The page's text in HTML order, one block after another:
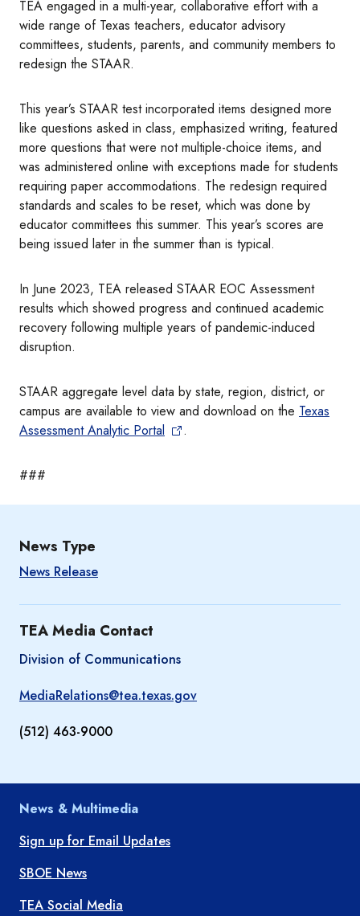
News Type
News Release
TEA Media Contact
Division of Communications
MediaRelations@tea.texas.gov
(512) 463-9000
News & Multimedia
Sign up for Email Updates
SBOE News
TEA Social Media
TEA engaged in a multi-year, collaborative effort with a
wide range of Texas teachers, educator advisory
committees, students, parents, and community members to
redesign the STAAR.
This year’s STAAR test incorporated items designed more
like questions asked in class, emphasized writing, featured
more questions that were not multiple-choice items, and
was administered online with exceptions made for students
requiring paper accommodations. The redesign required
standards and scales to be reset, which was done by
educator committees this summer. This year’s scores are
being issued later in the summer than is typical.
In June 2023, TEA released STAAR EOC Assessment
results which showed progress and continued academic
recovery following multiple years of pandemic-induced
disruption.
STAAR aggregate level data by state, region, district, or
campus are available to view and download on the Texas
Assessment Analytic Portal
.
###